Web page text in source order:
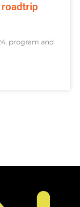
roadtrip
program and